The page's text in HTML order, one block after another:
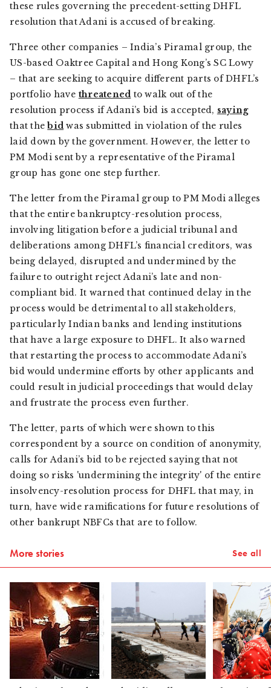
these rules governing the precedent-setting DHFL
resolution that Adani is accused of breaking.
Three other companies – India’s Piramal group, the
US-based Oaktree Capital and Hong Kong’s SC Lowy
– that are seeking to acquire different parts of DHFL’s
portfolio have threatened to walk out of the
resolution process if Adani’s bid is accepted, saying
that thebid was submitted in violation of the rules
laid down by the government. However, the letter to
PM Modi sent by a representative of the Piramal
group has gone one step further.
The letter from the Piramal group to PM Modi alleges
that the entire bankruptcy-resolution process,
involving litigation before a judicial tribunal and
deliberations among DHFL’s financial creditors, was
being delayed, disrupted and undermined by the
failure to outright reject Adani’s late and non-
compliant bid. It warned that continued delay in the
process would be detrimental to all stakeholders,
particularly Indian banks and lending institutions
that have a large exposure to DHFL. It also warned
that restarting the process to accommodate Adani’s
bid would undermine efforts by other applicants and
could result in judicial proceedings that would delay
and frustrate the process even further.
The letter, parts of which were shown to this
correspondent by a source on condition of anonymity,
calls for Adani’s bid to be rejected saying that not
doing so risks 'undermining the integrity' of the entire
insolvency-resolution process for DHFL that may, in
turn, have wide ramifications for future resolutions of
other bankrupt NBFCs that are to follow.
More stories See all